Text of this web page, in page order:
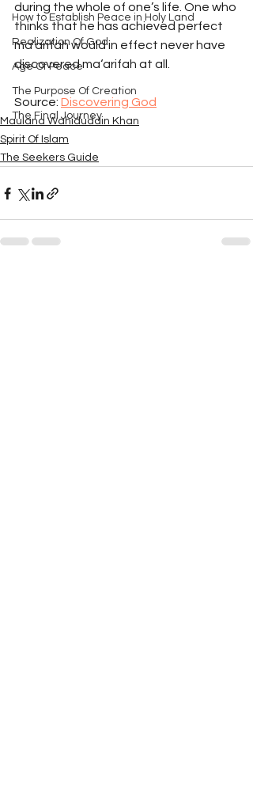
How to Establish Peace in Holy Land
Realization Of God
Age Of Peace
The Purpose Of Creation
The Final Journey
during the whole of one’s life. One who
thinks that he has achieved perfect
ma‘arifah would in effect never have
discovered ma‘arifah at all.
Source: Discovering God
Maulana Wahiduddin Khan
Spirit Of Islam
The Seekers Guide